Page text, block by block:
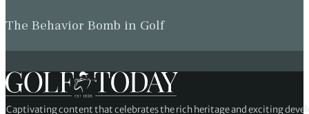
The Behavior Bomb in Golf
Captivating content that celebrates the rich heritage and exciting